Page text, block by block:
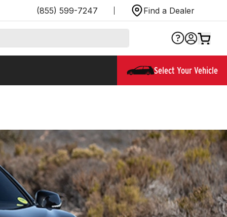
(855) 599-7247 Find a Dealer
Select Your Vehicle